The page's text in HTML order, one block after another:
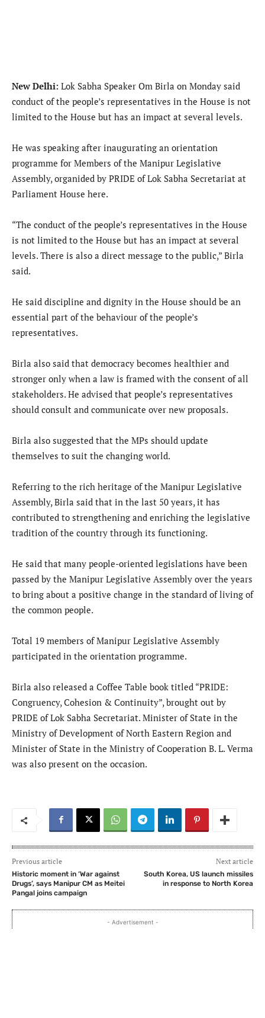
New Delhi: Lok Sabha Speaker Om Birla on Monday said
conduct of the people’s representatives in the House is not
limited to the House but has an impact at several levels.
He was speaking after inaugurating an orientation
programme for Members of the Manipur Legislative
Assembly, organided by PRIDE of Lok Sabha Secretariat at
Parliament House here.
“The conduct of the people’s representatives in the House
is not limited to the House but has an impact at several
levels. There is also a direct message to the public,” Birla
said.
He said discipline and dignity in the House should be an
essential part of the behaviour of the people’s
representatives.
Birla also said that democracy becomes healthier and
stronger only when a law is framed with the consent of all
stakeholders. He advised that people’s representatives
should consult and communicate over new proposals.
Birla also suggested that the MPs should update
themselves to suit the changing world.
Referring to the rich heritage of the Manipur Legislative
Assembly, Birla said that in the last 50 years, it has
contributed to strengthening and enriching the legislative
tradition of the country through its functioning.
He said that many people-oriented legislations have been
passed by the Manipur Legislative Assembly over the years
to bring about a positive change in the standard of living of
the common people.
Total 19 members of Manipur Legislative Assembly
participated in the orientation programme.
Birla also released a Coffee Table book titled “PRIDE:
Congruency, Cohesion & Continuity”, brought out by
PRIDE of Lok Sabha Secretariat. Minister of State in the
Ministry of Development of North Eastern Region and
Minister of State in the Ministry of Cooperation B. L. Verma
was also present on the occasion.
Previous article
Historic moment in ‘War against
Drugs’, says Manipur CM as Meitei
Pangal joins campaign
Next article
South Korea, US launch missiles
in response to North Korea
- Advertisement -